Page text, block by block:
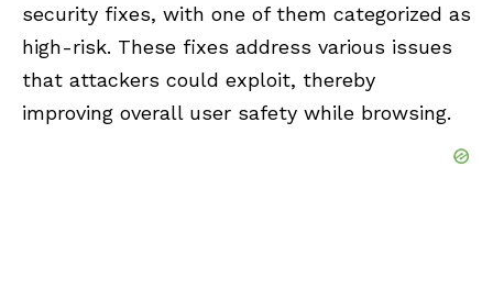
security fixes, with one of them categorized as
high-risk. These fixes address various issues
that attackers could exploit, thereby
improving overall user safety while browsing.